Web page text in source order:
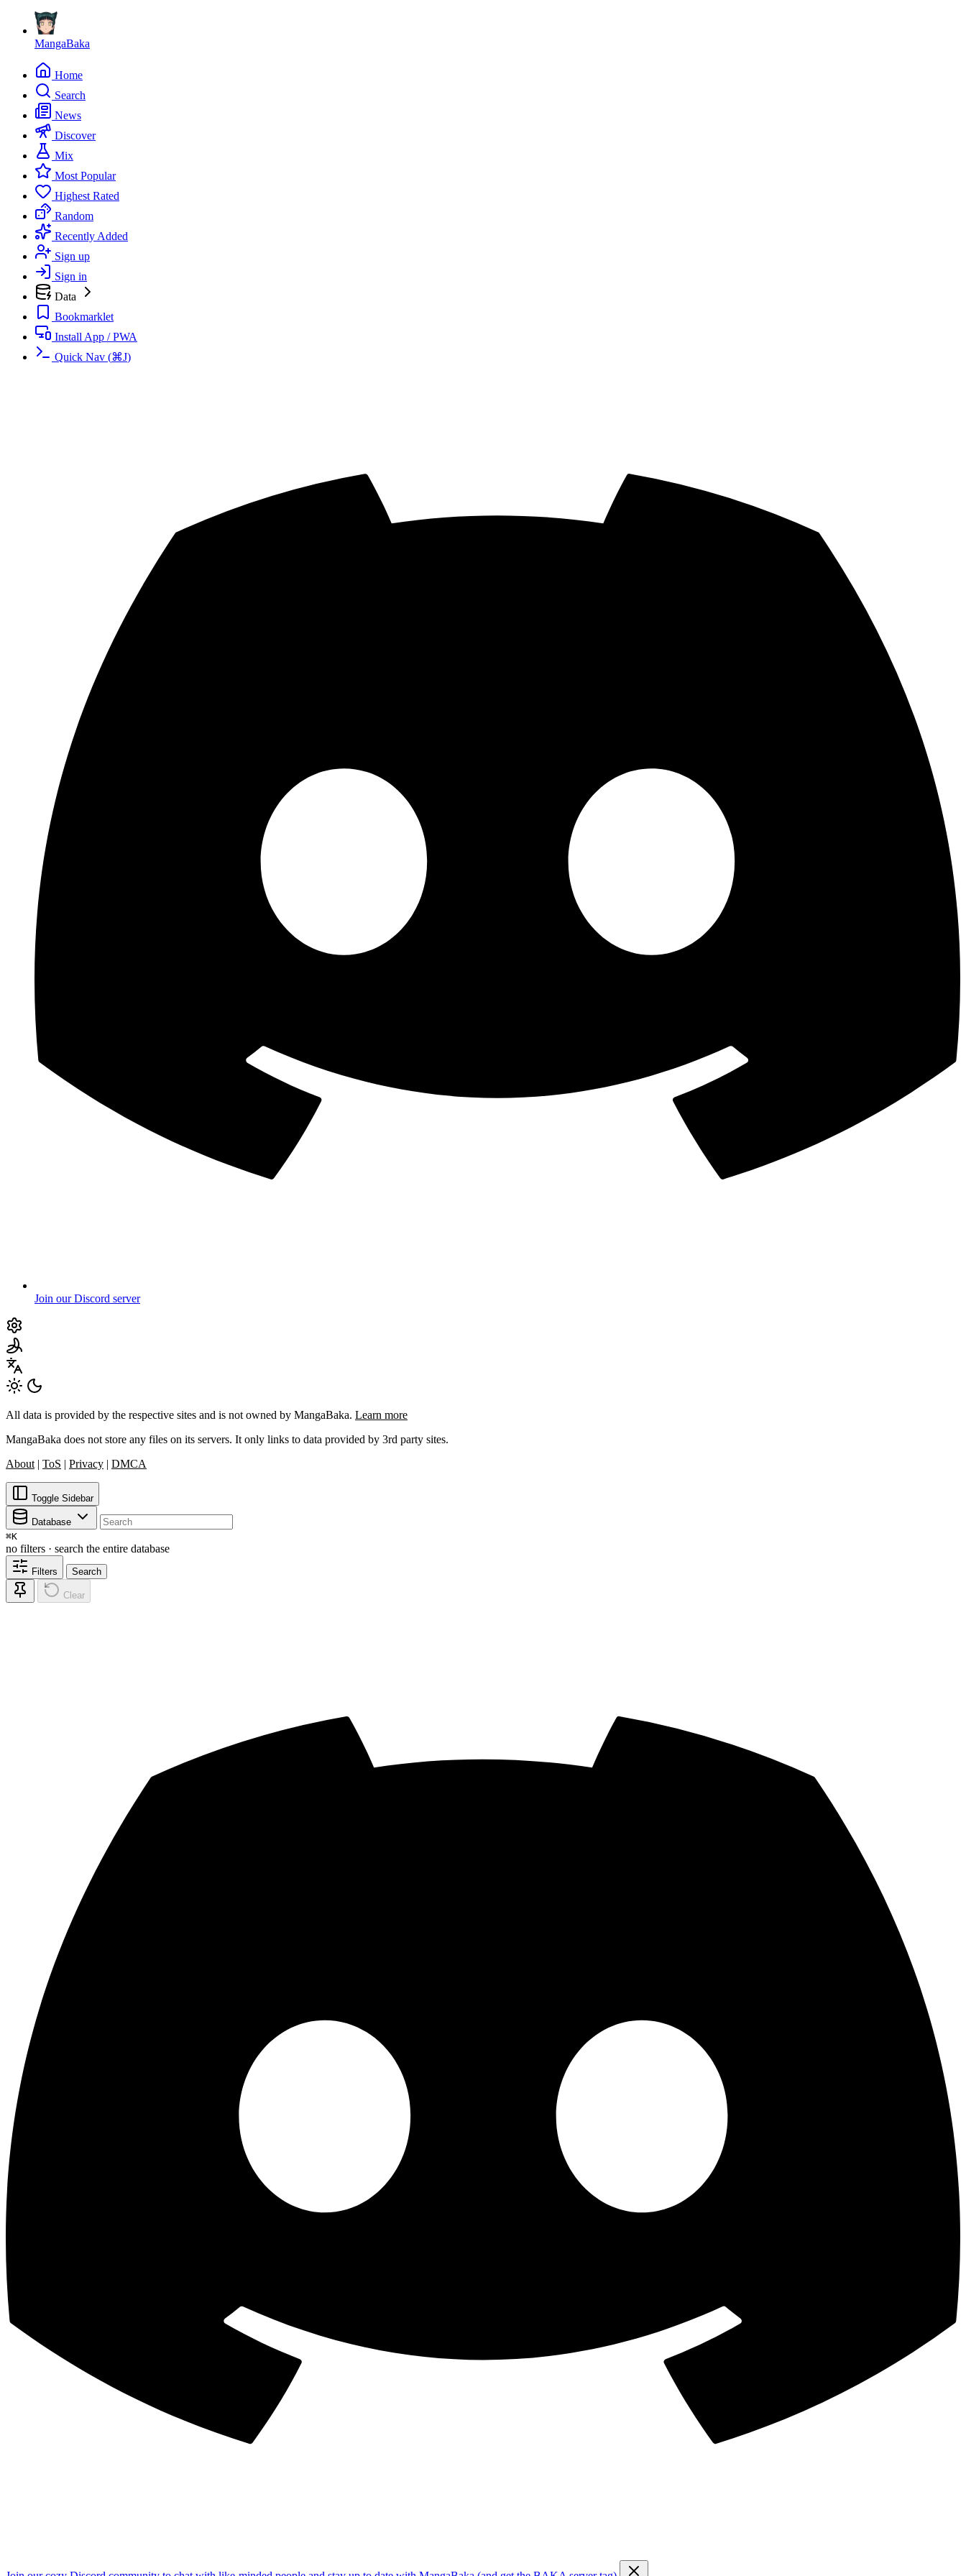
MangaBaka
Home
Search
News
Discover
Mix
Most Popular
Highest Rated
Random
Recently Added
Sign up
Sign in
Data
Bookmarklet
Install App / PWA
Quick Nav (⌘J)
Join our Discord server
All data is provided by the respective sites and is not owned by MangaBaka. Learn more
MangaBaka does not store any files on its servers. It only links to data provided by 3rd party sites.
About | ToS | Privacy | DMCA
Toggle Sidebar
Database
⌘K
no filters · search the entire database
Filters Search
Clear